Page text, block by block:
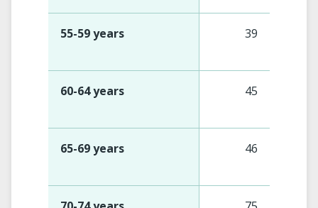
55-59 years 39
60-64 years 45
65-69 years 46